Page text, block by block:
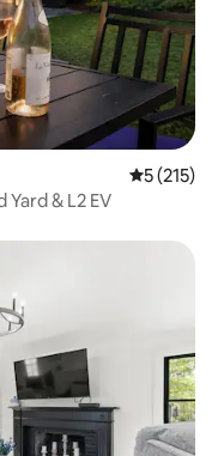
5 out of 5
5 (215)
Yard & L2 EV